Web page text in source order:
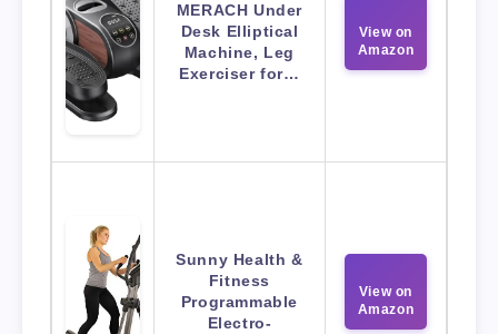
MERACH Under
Desk Elliptical
Machine, Leg
Exerciser for…
View on
Amazon
Sunny Health &
Fitness
Programmable
Electro-
View on
Amazon